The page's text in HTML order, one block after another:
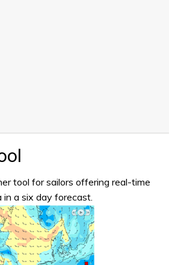
tool for sailors offering real-time
in a six day forecast.